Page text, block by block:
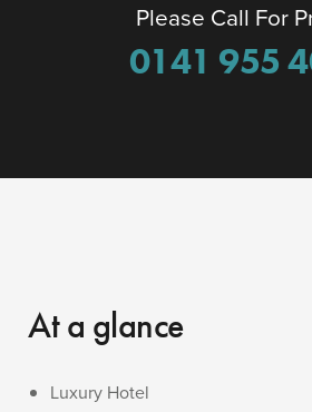
Please Call For
0141 955
At a glance
Luxury Hotel